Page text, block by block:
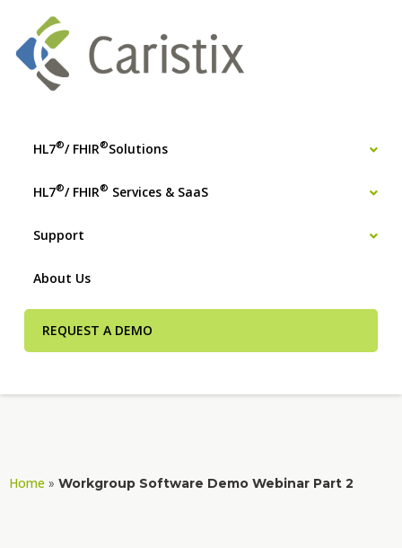
HL7®/ FHIR®Solutions
HL7®/ FHIR® Services & SaaS
Support
About Us
REQUEST A DEMO
Home » Workgroup Software Demo Webinar Part 2